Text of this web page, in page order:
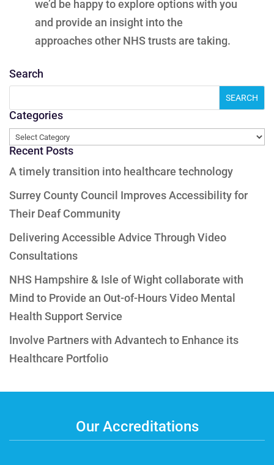
we’d be happy to explore options with you
and provide an insight into the
approaches other NHS trusts are taking.
Search
Categories
Categories
Recent Posts
A timely transition into healthcare technology
Surrey County Council Improves Accessibility for
Their Deaf Community
Delivering Accessible Advice Through Video
Consultations
NHS Hampshire & Isle of Wight collaborate with
Mind to Provide an Out-of-Hours Video Mental
Health Support Service
Involve Partners with Advantech to Enhance its
Healthcare Portfolio
Our Accreditations